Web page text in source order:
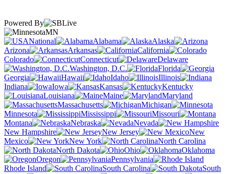
Powered By
MN
National
Alabama
Alaska
Arizona
Arkansas
California
Colorado
Connecticut
Delaware
Washington, D.C.
Florida
Georgia
Hawaii Idaho
Illinois
Indiana
Iowa Kansas
Kentucky
Louisiana
Maine
Maryland
Massachusetts
Michigan
Minnesota
Mississippi
Missouri
Montana
Nebraska
Nevada
New Hampshire
New Jersey
New
Mexico
New York
North Carolina
North Dakota
Ohio
Oklahoma
Oregon
Pennsylvania
Rhode Island
South Carolina
South